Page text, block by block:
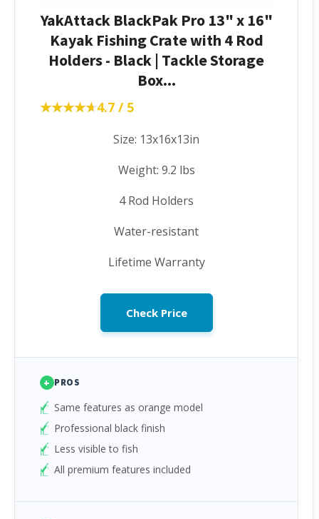
YakAttack BlackPak Pro 13" x 16"
Kayak Fishing Crate with 4 Rod
Holders - Black | Tackle Storage
Box...
★★★★★
★★★★★4.7 / 5
Size: 13x16x13in
Weight: 9.2 lbs
4 Rod Holders
Water-resistant
Lifetime Warranty
Check Price
+ PROS
Same features as orange model
Professional black finish
Less visible to fish
All premium features included